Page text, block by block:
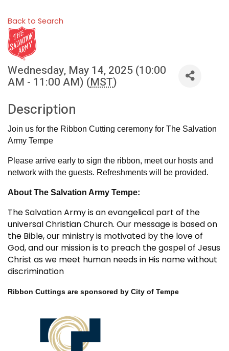
Back to Search
Wednesday, May 14, 2025 (10:00
AM - 11:00 AM) (MST)
Description
Join us for the Ribbon Cutting ceremony for The Salvation
Army Tempe
Please arrive early to sign the ribbon, meet our hosts and
network with the guests. Refreshments will be provided.
About The Salvation Army Tempe:
The Salvation Army is an evangelical part of the
universal Christian Church. Our message is based on
the Bible, our ministry is motivated by the love of
God, and our mission is to preach the gospel of Jesus
Christ as we meet human needs in His name without
discrimination
Ribbon Cuttings are sponsored by City of Tempe